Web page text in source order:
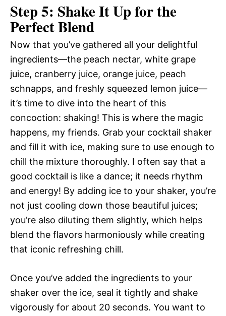
Step 5: Shake It Up for the
Perfect Blend
Now that you’ve gathered all your delightful
ingredients—the peach nectar, white grape
juice, cranberry juice, orange juice, peach
schnapps, and freshly squeezed lemon juice—
it’s time to dive into the heart of this
concoction: shaking! This is where the magic
happens, my friends. Grab your cocktail shaker
and fill it with ice, making sure to use enough to
chill the mixture thoroughly. I often say that a
good cocktail is like a dance; it needs rhythm
and energy! By adding ice to your shaker, you’re
not just cooling down those beautiful juices;
you’re also diluting them slightly, which helps
blend the flavors harmoniously while creating
that iconic refreshing chill.
Once you’ve added the ingredients to your
shaker over the ice, seal it tightly and shake
vigorously for about 20 seconds. You want to